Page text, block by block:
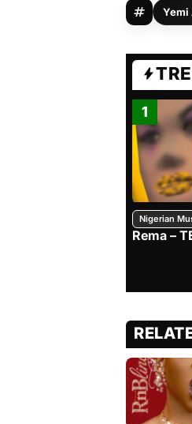
Yemi
1
Nigerian
Rema –